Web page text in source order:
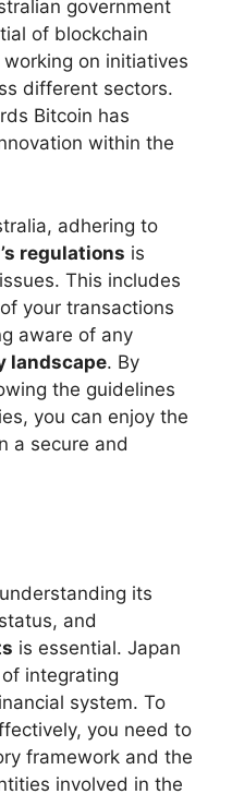
government
of blockchain
on initiatives
different sectors.
Bitcoin has
within the
adhering to
regulations is
This includes
your transactions
aware of any
landscape. By
the guidelines
you can enjoy the
a secure and
its
and
is essential. Japan
integrating
system. To
you need to
framework and the
involved in the